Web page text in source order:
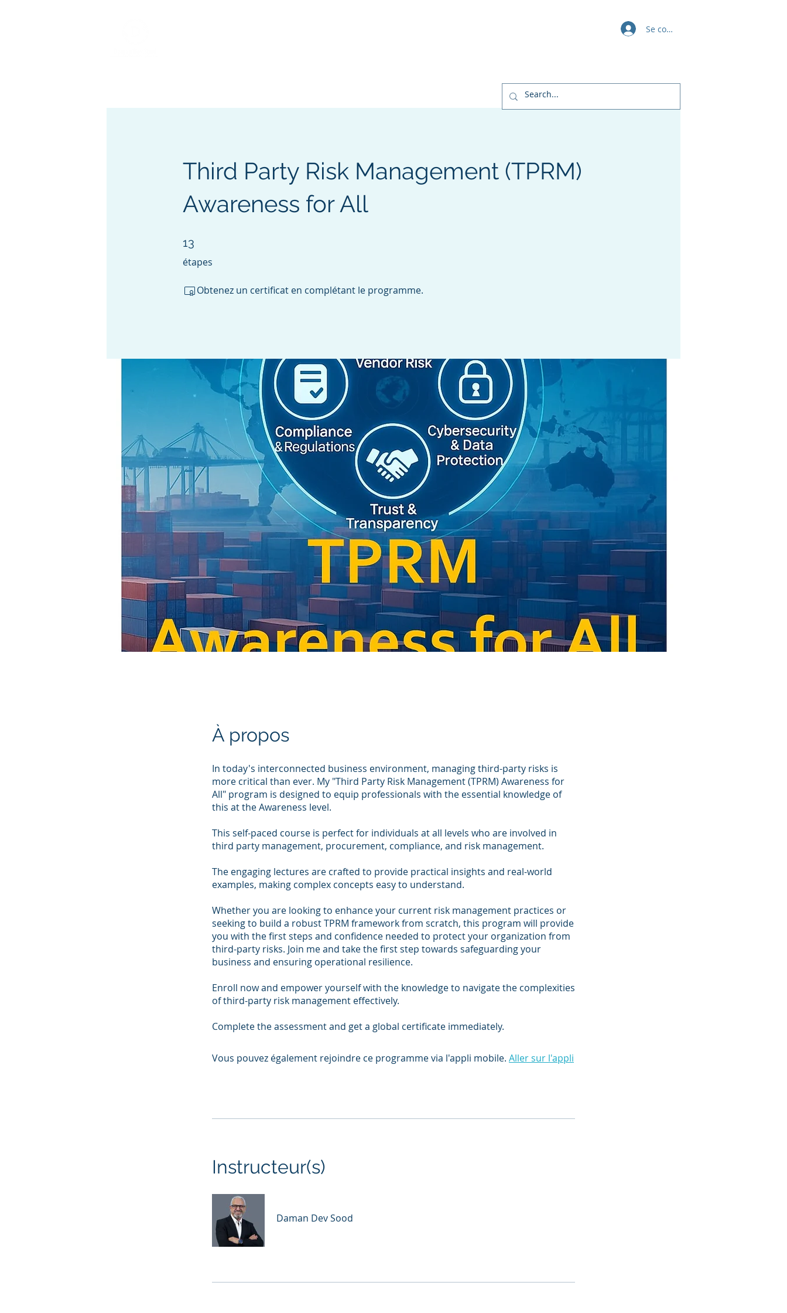
Se connecter
Third Party Risk Management (TPRM)
Awareness for All
13
étapes
Obtenez un certificat en complétant le programme.
À propos
In today's interconnected business environment, managing third-party risks is
more critical than ever. My "Third Party Risk Management (TPRM) Awareness for
All" program is designed to equip professionals with the essential knowledge of
this at the Awareness level.
This self-paced course is perfect for individuals at all levels who are involved in
third party management, procurement, compliance, and risk management.
The engaging lectures are crafted to provide practical insights and real-world
examples, making complex concepts easy to understand.
Whether you are looking to enhance your current risk management practices or
seeking to build a robust TPRM framework from scratch, this program will provide
you with the first steps and confidence needed to protect your organization from
third-party risks. Join me and take the first step towards safeguarding your
business and ensuring operational resilience.
Enroll now and empower yourself with the knowledge to navigate the complexities
of third-party risk management effectively.
Complete the assessment and get a global certificate immediately.
Vous pouvez également rejoindre ce programme via l'appli mobile. Aller sur l'appli
Instructeur(s)
Daman Dev Sood